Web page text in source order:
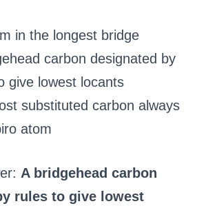
in the longest bridge
carbon designated by
give lowest locants
substituted carbon always
atom
A bridgehead carbon
rules to give lowest